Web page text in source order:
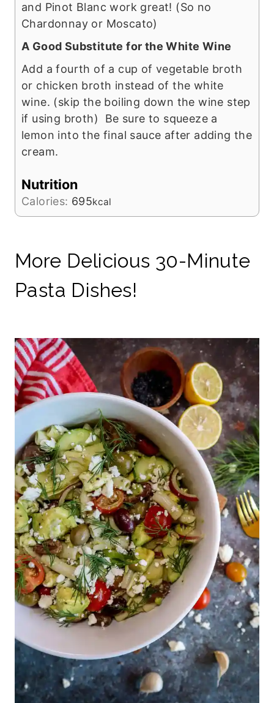
and Pinot Blanc work great! (So no
Chardonnay or Moscato)
A Good Substitute for the White Wine
Add a fourth of a cup of vegetable broth
or chicken broth instead of the white
wine. (skip the boiling down the wine step
if using broth) Be sure to squeeze a
lemon into the final sauce after adding the
cream.
Nutrition
Calories: 695kcal
More Delicious 30-Minute
Pasta Dishes!